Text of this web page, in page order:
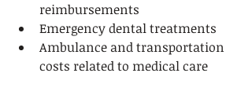
reimbursements
Emergency dental treatments
Ambulance and transportation
costs related to medical care